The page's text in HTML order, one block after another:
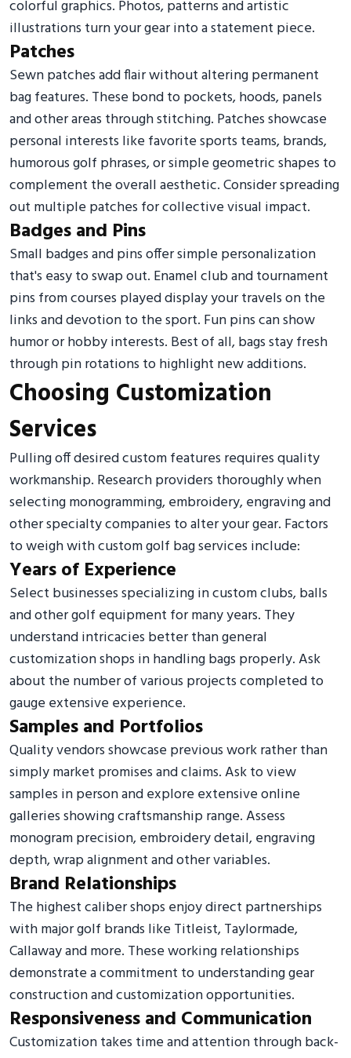
colorful graphics. Photos, patterns and artistic
illustrations turn your gear into a statement piece.
Patches
Sewn patches add flair without altering permanent
bag features. These bond to pockets, hoods, panels
and other areas through stitching. Patches showcase
personal interests like favorite sports teams, brands,
humorous golf phrases, or simple geometric shapes to
complement the overall aesthetic. Consider spreading
out multiple patches for collective visual impact.
Badges and Pins
Small badges and pins offer simple personalization
that's easy to swap out. Enamel club and tournament
pins from courses played display your travels on the
links and devotion to the sport. Fun pins can show
humor or hobby interests. Best of all, bags stay fresh
through pin rotations to highlight new additions.
Choosing Customization
Services
Pulling off desired custom features requires quality
workmanship. Research providers thoroughly when
selecting monogramming, embroidery, engraving and
other specialty companies to alter your gear. Factors
to weigh with custom golf bag services include:
Years of Experience
Select businesses specializing in custom clubs, balls
and other golf equipment for many years. They
understand intricacies better than general
customization shops in handling bags properly. Ask
about the number of various projects completed to
gauge extensive experience.
Samples and Portfolios
Quality vendors showcase previous work rather than
simply market promises and claims. Ask to view
samples in person and explore extensive online
galleries showing craftsmanship range. Assess
monogram precision, embroidery detail, engraving
depth, wrap alignment and other variables.
Brand Relationships
The highest caliber shops enjoy direct partnerships
with major golf brands like Titleist, Taylormade,
Callaway and more. These working relationships
demonstrate a commitment to understanding gear
construction and customization opportunities.
Responsiveness and Communication
Customization takes time and attention through back-